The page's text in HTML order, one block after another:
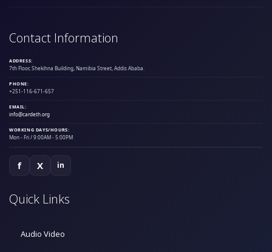
Contact Information
ADDRESS:
7th Floor, Shekihna Building, Namibia Street, Addis Ababa.
PHONE:
+251-116-671-657
EMAIL:
info@cardeth.org
WORKING DAYS/HOURS:
Mon - Fri / 9:00AM - 5:00PM
f X in
Quick Links
Audio Video